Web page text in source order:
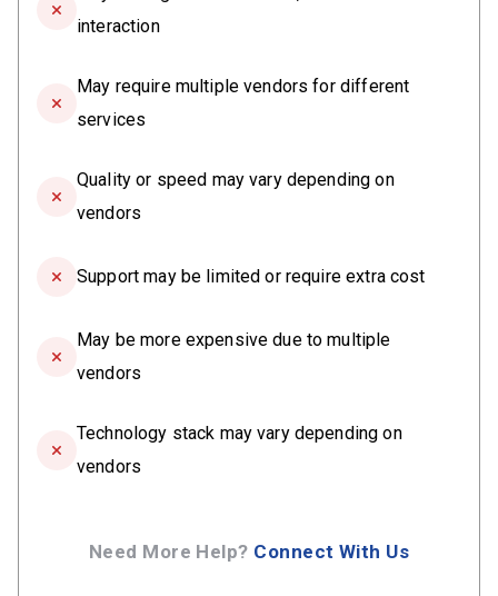
interaction
May require multiple vendors for different
services
Quality or speed may vary depending on
vendors
Support may be limited or require extra cost
May be more expensive due to multiple
vendors
Technology stack may vary depending on
vendors
Need More Help? Connect With Us